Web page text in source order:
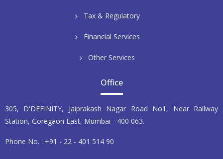
Tax & Regulatory
Financial Services
Other Services
Office
305, D'DEFINITY, Jaiprakash Nagar Road No1, Near Railway
Station, Goregaon East, Mumbai - 400 063.
Phone No. : +91 - 22 - 401 514 90